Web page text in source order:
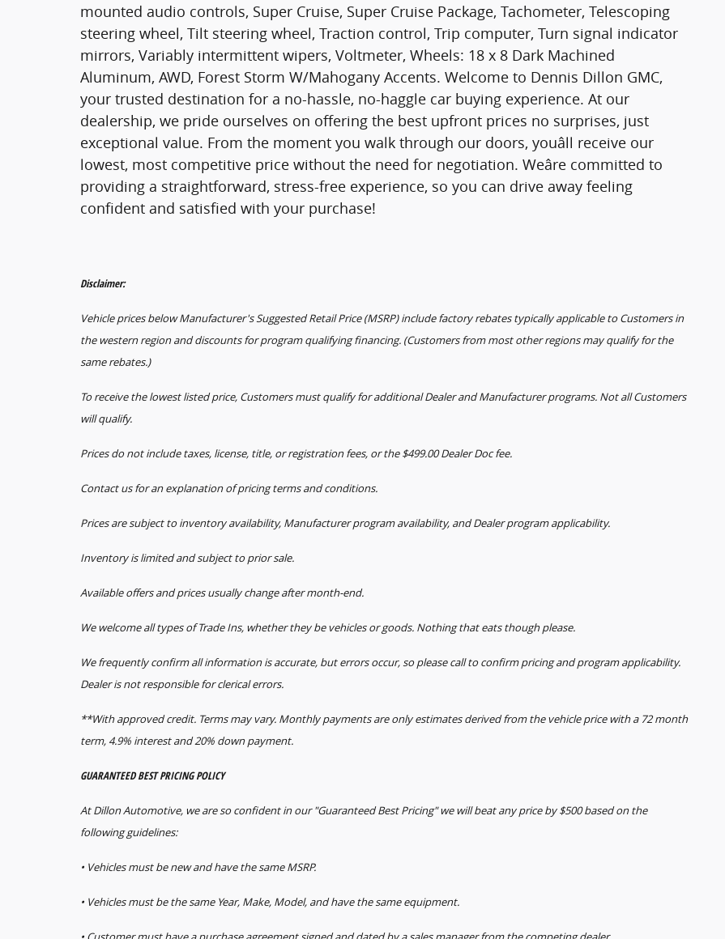
mounted audio controls, Super Cruise, Super Cruise Package, Tachometer, Telescoping
steering wheel, Tilt steering wheel, Traction control, Trip computer, Turn signal indicator
mirrors, Variably intermittent wipers, Voltmeter, Wheels: 18 x 8 Dark Machined
Aluminum, AWD, Forest Storm W/Mahogany Accents. Welcome to Dennis Dillon GMC,
your trusted destination for a no-hassle, no-haggle car buying experience. At our
dealership, we pride ourselves on offering the best upfront prices no surprises, just
exceptional value. From the moment you walk through our doors, youâll receive our
lowest, most competitive price without the need for negotiation. Weâre committed to
providing a straightforward, stress-free experience, so you can drive away feeling
confident and satisfied with your purchase!
Disclaimer:
Vehicle prices below Manufacturer's Suggested Retail Price (MSRP) include factory rebates typically applicable to Customers in
the western region and discounts for program qualifying financing. (Customers from most other regions may qualify for the
same rebates.)
To receive the lowest listed price, Customers must qualify for additional Dealer and Manufacturer programs. Not all Customers
will qualify.
Prices do not include taxes, license, title, or registration fees, or the $499.00 Dealer Doc fee.
Contact us for an explanation of pricing terms and conditions.
Prices are subject to inventory availability, Manufacturer program availability, and Dealer program applicability.
Inventory is limited and subject to prior sale.
Available offers and prices usually change after month-end.
We welcome all types of Trade Ins, whether they be vehicles or goods. Nothing that eats though please.
We frequently confirm all information is accurate, but errors occur, so please call to confirm pricing and program applicability.
Dealer is not responsible for clerical errors.
**With approved credit. Terms may vary. Monthly payments are only estimates derived from the vehicle price with a 72 month
term, 4.9% interest and 20% down payment.
GUARANTEED BEST PRICING POLICY
At Dillon Automotive, we are so confident in our "Guaranteed Best Pricing" we will beat any price by $500 based on the
following guidelines:
• Vehicles must be new and have the same MSRP.
• Vehicles must be the same Year, Make, Model, and have the same equipment.